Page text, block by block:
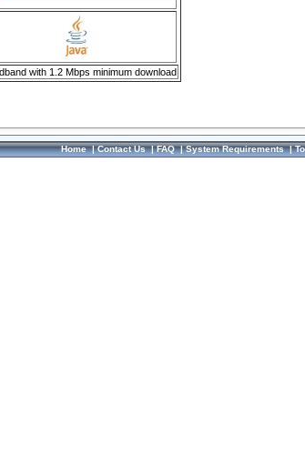
with 1.2 Mbps minimum download
Home|Contact Us|FAQ|System Requirements|